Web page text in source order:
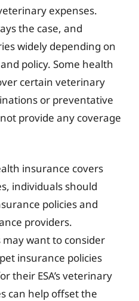
expenses.
the case, and
widely depending on
policy. Some health
certain veterinary
or preventative
provide any coverage
insurance covers
individuals should
policies and
providers.
want to consider
insurance policies
their ESA’s veterinary
can help offset the